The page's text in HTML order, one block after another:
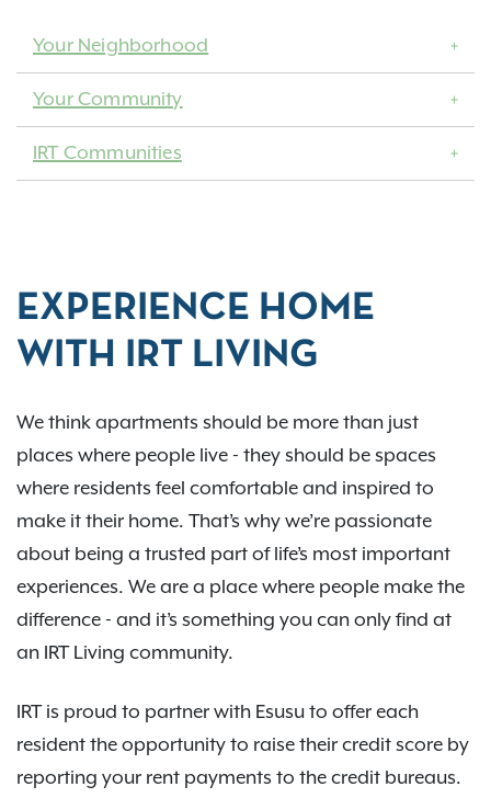
Your Neighborhood
Your Community
IRT Communities
EXPERIENCE HOME
WITH IRT LIVING
We think apartments should be more than just
places where people live - they should be spaces
where residents feel comfortable and inspired to
make it their home. That’s why we’re passionate
about being a trusted part of life’s most important
experiences. We are a place where people make the
difference - and it’s something you can only find at
an IRT Living community.
IRT is proud to partner with Esusu to offer each
resident the opportunity to raise their credit score by
reporting your rent payments to the credit bureaus.